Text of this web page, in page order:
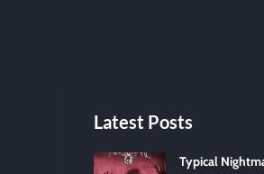
Latest Posts
Typical